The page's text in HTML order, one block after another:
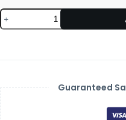
Guaranteed